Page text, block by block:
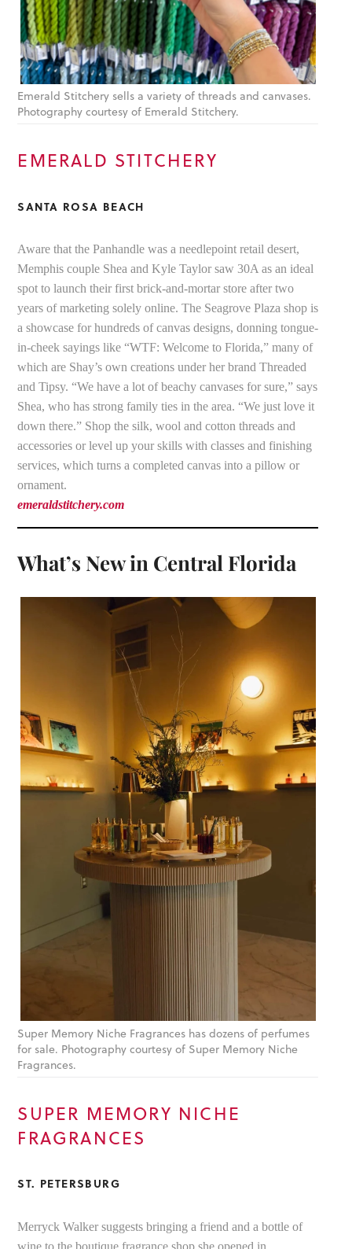
Emerald Stitchery sells a variety of threads and canvases.
Photography courtesy of Emerald Stitchery.
EMERALD STITCHERY
SANTA ROSA BEACH
Aware that the Panhandle was a needlepoint retail desert,
Memphis couple Shea and Kyle Taylor saw 30A as an ideal
spot to launch their first brick-and-mortar store after two
years of marketing solely online. The Seagrove Plaza shop is
a showcase for hundreds of canvas designs, donning tongue-
in-cheek sayings like “WTF: Welcome to Florida,” many of
which are Shay’s own creations under her brand Threaded
and Tipsy. “We have a lot of beachy canvases for sure,” says
Shea, who has strong family ties in the area. “We just love it
down there.” Shop the silk, wool and cotton threads and
accessories or level up your skills with classes and finishing
services, which turns a completed canvas into a pillow or
ornament.
emeraldstitchery.com
What’s New in Central Florida
Super Memory Niche Fragrances has dozens of perfumes
for sale. Photography courtesy of Super Memory Niche
Fragrances.
SUPER MEMORY NICHE
FRAGRANCES
ST. PETERSBURG
Merryck Walker suggests bringing a friend and a bottle of
wine to the boutique fragrance shop she opened in